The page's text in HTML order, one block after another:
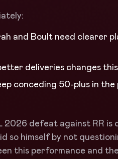
and Boult need clearer
deliveries changes
conceding 50-plus in
2026 defeat against RR
so himself by not
this performance and